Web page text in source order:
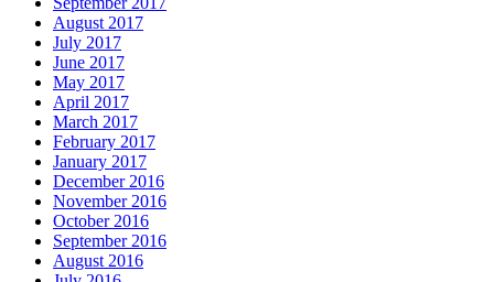
August 2017
July 2017
June 2017
May 2017
April 2017
March 2017
February 2017
January 2017
December 2016
November 2016
October 2016
September 2016
August 2016